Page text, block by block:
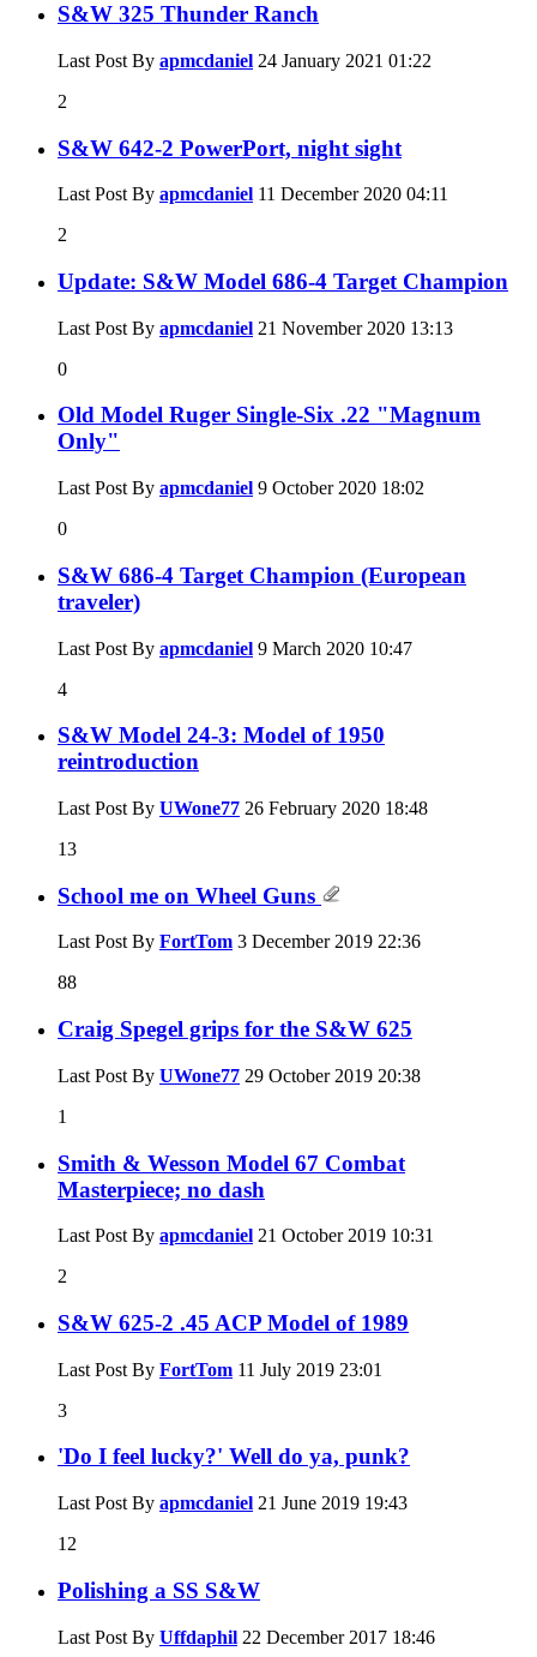
S&W 325 Thunder Ranch
Last Post By apmcdaniel 24 January 2021 01:22
2
S&W 642-2 PowerPort, night sight
Last Post By apmcdaniel 11 December 2020 04:11
2
Update: S&W Model 686-4 Target Champion
Last Post By apmcdaniel 21 November 2020 13:13
0
Old Model Ruger Single-Six .22 "Magnum
Only"
Last Post By apmcdaniel 9 October 2020 18:02
0
S&W 686-4 Target Champion (European
traveler)
Last Post By apmcdaniel 9 March 2020 10:47
4
S&W Model 24-3: Model of 1950
reintroduction
Last Post By UWone77 26 February 2020 18:48
13
School me on Wheel Guns
Last Post By FortTom 3 December 2019 22:36
88
Craig Spegel grips for the S&W 625
Last Post By UWone77 29 October 2019 20:38
1
Smith & Wesson Model 67 Combat
Masterpiece; no dash
Last Post By apmcdaniel 21 October 2019 10:31
2
S&W 625-2 .45 ACP Model of 1989
Last Post By FortTom 11 July 2019 23:01
3
'Do I feel lucky?' Well do ya, punk?
Last Post By apmcdaniel 21 June 2019 19:43
12
Polishing a SS S&W
Last Post By Uffdaphil 22 December 2017 18:46